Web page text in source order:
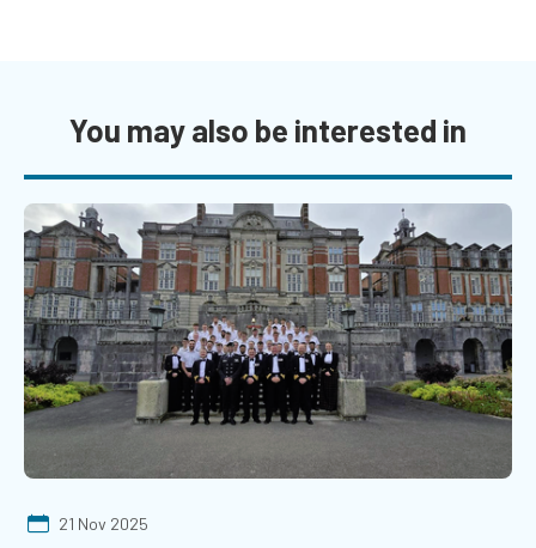
You may also be interested in
21 Nov 2025